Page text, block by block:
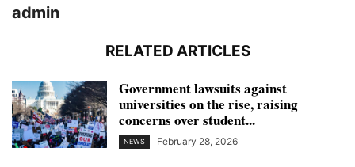
admin
RELATED ARTICLES
Government lawsuits against
universities on the rise, raising
concerns over student...
NEWS February 28, 2026